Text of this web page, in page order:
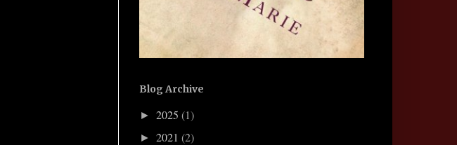
Blog Archive
► 2025 (1)
► 2021 (2)